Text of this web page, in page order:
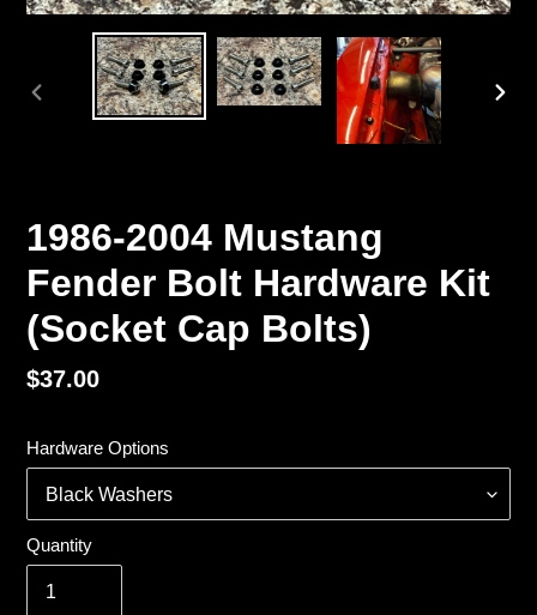
PREVIOUS
1986-2004 Mustang
Fender Bolt Hardware Kit
(Socket Cap Bolts)
Regular
$37.00
Hardware Options
Quantity